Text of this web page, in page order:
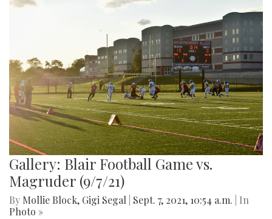
Gallery: Blair Football Game vs.
Magruder (9/7/21)
By Mollie Block, Gigi Segal Sept. 7, 2021, 10:54 a.m.
| In
Photo »